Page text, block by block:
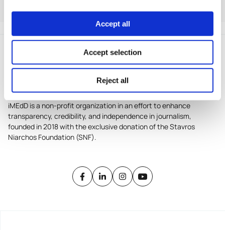
Accept all
Accept selection
Reject all
iMEdD is a non-profit organization in an effort to enhance
transparency, credibility, and independence in journalism,
founded in 2018 with the exclusive donation of the Stavros
Niarchos Foundation (SNF).